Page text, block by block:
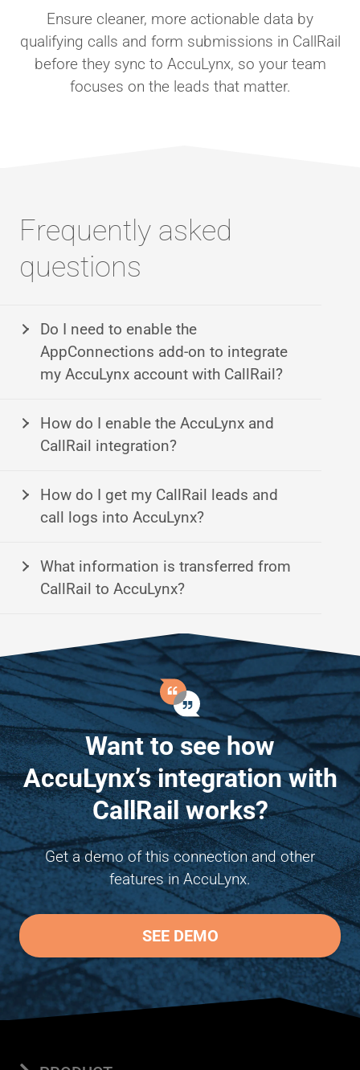
Ensure cleaner, more actionable data by
qualifying calls and form submissions in CallRail
before they sync to AccuLynx, so your team
focuses on the leads that matter.
Frequently asked
questions
Do I need to enable the
AppConnections add-on to integrate
my AccuLynx account with CallRail?
How do I enable the AccuLynx and
CallRail integration?
How do I get my CallRail leads and
call logs into AccuLynx?
What information is transferred from
CallRail to AccuLynx?
Want to see how
AccuLynx’s integration with
CallRail works?
Get a demo of this connection and other
features in AccuLynx.
SEE DEMO